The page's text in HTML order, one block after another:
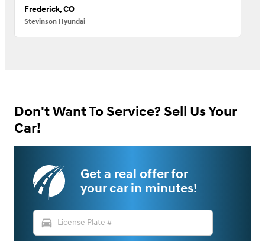
Frederick, CO
Stevinson Hyundai
Don't Want To Service? Sell Us Your
Car!
Get a real offer for
your car in minutes!
directions_car